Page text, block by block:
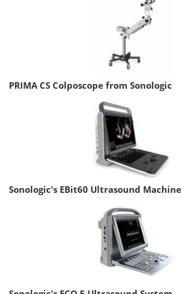
PRIMA CS Colposcope from Sonologic
Sonologic's EBit60 Ultrasound Machine